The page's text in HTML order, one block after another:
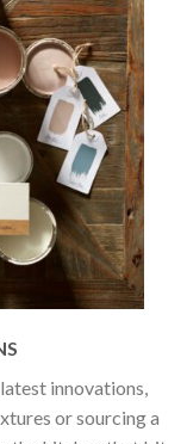
innovations,
or sourcing a